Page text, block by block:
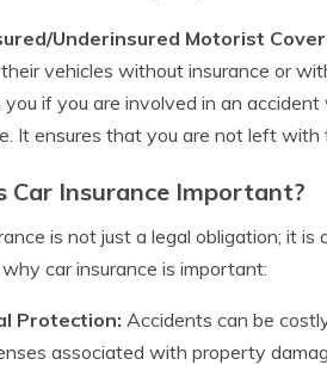
Underinsured Motorist
vehicles without insurance or
if you are involved in an
It ensures that you are not left with
Car Insurance Important?
is not just a legal obligation; it
car insurance is important:
Protection: Accidents can be
associated with property